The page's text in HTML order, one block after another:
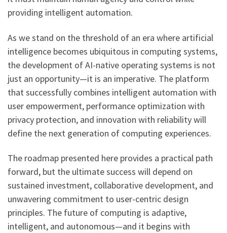
providing intelligent automation.
As we stand on the threshold of an era where artificial
intelligence becomes ubiquitous in computing systems,
the development of AI-native operating systems is not
just an opportunity—it is an imperative. The platform
that successfully combines intelligent automation with
user empowerment, performance optimization with
privacy protection, and innovation with reliability will
define the next generation of computing experiences.
The roadmap presented here provides a practical path
forward, but the ultimate success will depend on
sustained investment, collaborative development, and
unwavering commitment to user-centric design
principles. The future of computing is adaptive,
intelligent, and autonomous—and it begins with